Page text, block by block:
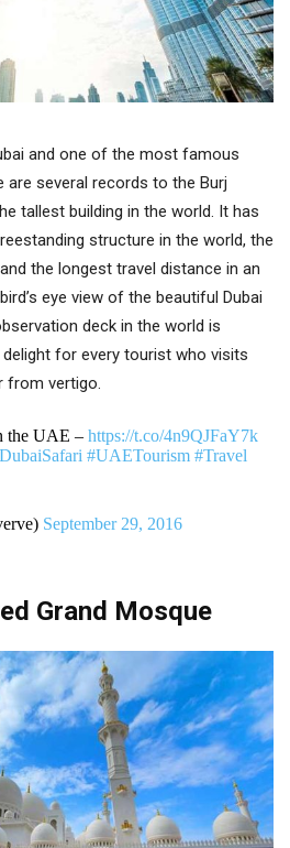
and one of the most famous
are several records to the Burj
tallest building in the world. It has
structure in the world, the
the longest travel distance in an
eye view of the beautiful Dubai
deck in the world is
for every tourist who visits
from vertigo.
the UAE – https://t.co/4n9QJFaY7k
#UAETourism #Travel
September 29, 2016
Grand Mosque